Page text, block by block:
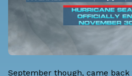
September though, came back